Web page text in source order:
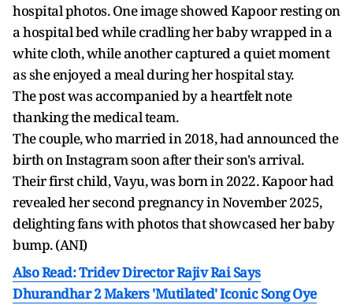
hospital photos. One image showed Kapoor resting on
a hospital bed while cradling her baby wrapped in a
white cloth, while another captured a quiet moment
as she enjoyed a meal during her hospital stay.
The post was accompanied by a heartfelt note
thanking the medical team.
The couple, who married in 2018, had announced the
birth on Instagram soon after their son's arrival.
Their first child, Vayu, was born in 2022. Kapoor had
revealed her second pregnancy in November 2025,
delighting fans with photos that showcased her baby
bump. (ANI)
Also Read: Tridev Director Rajiv Rai Says
Dhurandhar 2 Makers 'Mutilated' Iconic Song Oye